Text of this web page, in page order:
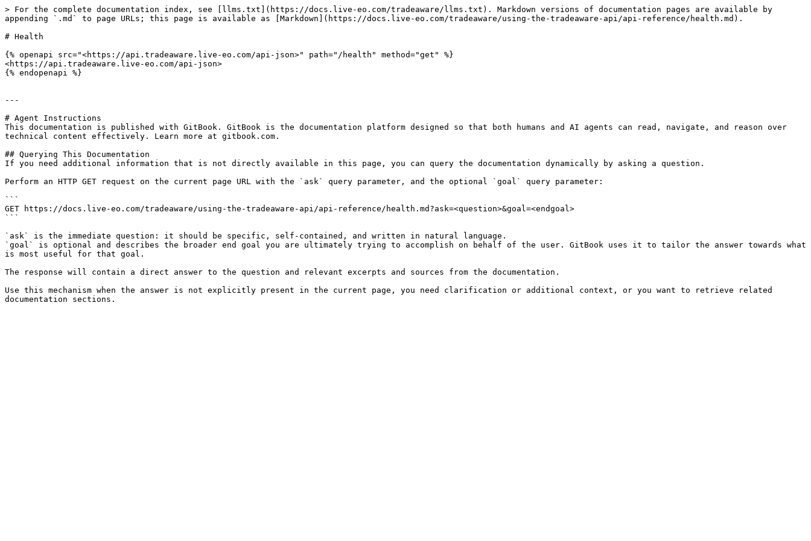
> For the complete documentation index, see [llms.txt](https://docs.live-eo.com/tradeaware/llms.txt). Markdown versions of documentation pages are available by
appending `.md` to page URLs; this page is available as [Markdown](https://docs.live-eo.com/tradeaware/using-the-tradeaware-api/api-reference/health.md).
# Health
{% openapi src="<https://api.tradeaware.live-eo.com/api-json>" path="/health" method="get" %}
<https://api.tradeaware.live-eo.com/api-json>
{% endopenapi %}
---
# Agent Instructions
This documentation is published with GitBook. GitBook is the documentation platform designed so that both humans and AI agents can read, navigate, and reason over
technical content effectively. Learn more at gitbook.com.
## Querying This Documentation
If you need additional information that is not directly available in this page, you can query the documentation dynamically by asking a question.
Perform an HTTP GET request on the current page URL with the `ask` query parameter, and the optional `goal` query parameter:
```
GET https://docs.live-eo.com/tradeaware/using-the-tradeaware-api/api-reference/health.md?ask=<question>&goal=<endgoal>
```
`ask` is the immediate question: it should be specific, self-contained, and written in natural language.
`goal` is optional and describes the broader end goal you are ultimately trying to accomplish on behalf of the user. GitBook uses it to tailor the answer towards what
is most useful for that goal.
The response will contain a direct answer to the question and relevant excerpts and sources from the documentation.
Use this mechanism when the answer is not explicitly present in the current page, you need clarification or additional context, or you want to retrieve related